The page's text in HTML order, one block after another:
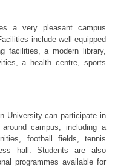
a very pleasant campus
include well-equipped
facilities, a modern library,
a health centre, sports
University can participate in
campus, including a
football fields, tennis
hall. Students are also
programmes available for